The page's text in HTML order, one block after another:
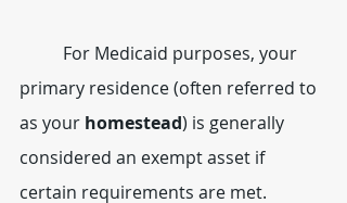
primary residence (often referred to
as your homestead) is generally
considered an exempt asset if
certain requirements are met.